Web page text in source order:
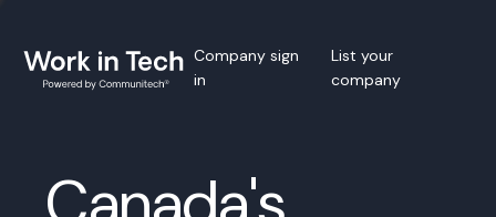
Company sign
in
List your
company